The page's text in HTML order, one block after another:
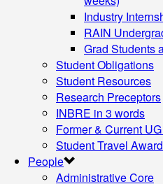
Industry
RAIN
Grad Students
Student Obligations
Student Resources
Research Preceptors
INBRE in 3 words
Former & Current
Student Travel
People
Administrative Core